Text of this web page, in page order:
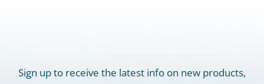
Sign up to receive the latest info on new products,